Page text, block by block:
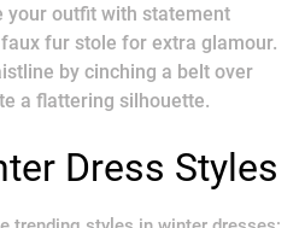
your outfit with statement
fur stole for extra glamour.
by cinching a belt over
a flattering silhouette.
Dress Styles